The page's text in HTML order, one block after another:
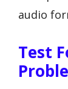
audio
Test